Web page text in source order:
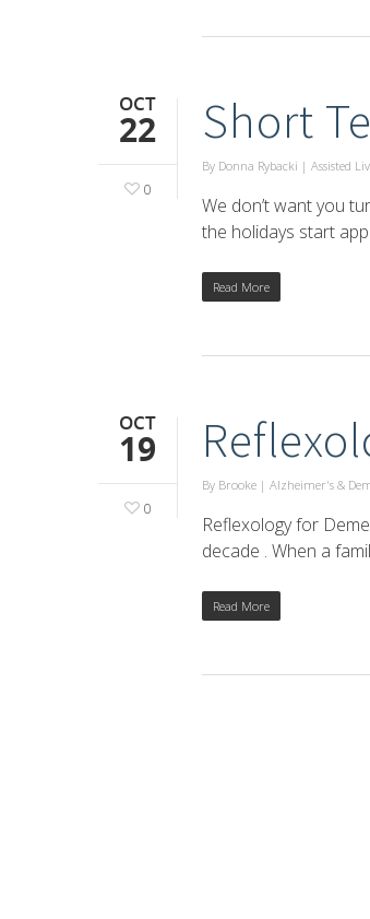
OCT
22
0
Short
By Donna Rybacki | Assisted
We don’t want you
the holidays start
Read More
OCT
19
0
By Brooke | Alzheimer's &
Reflexology for
decade . When a
Read More